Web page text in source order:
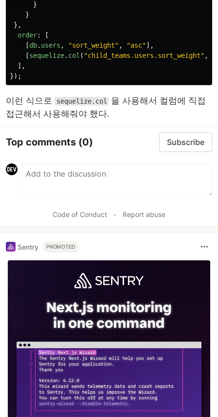
}
}
},
order:
[
[db. users , "sort_weight" , "asc"],
[sequelize. col ( "child_teams.users.sort_weight" ,
],
});
이런 식으로 sequelize.col
을 사용해서 컬럼에 직접
접근해서 사용해줘야 했다.
Top comments (0) Subscribe
Code of Conduct • Report abuse
Sentry PROMOTED